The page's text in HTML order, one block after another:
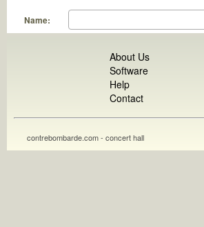
Name:
About Us
Software
Help
Contact
contrebombarde.com - concert hall